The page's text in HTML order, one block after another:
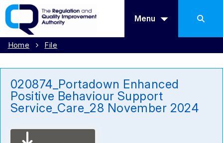
Menu
Home File
020874_Portadown Enhanced
Positive Behaviour Support
Service_Care_28 November 2024